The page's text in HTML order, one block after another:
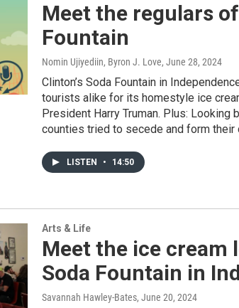
Meet the regulars
Fountain
Nomin Ujiyediin, Byron J. Love, June 28, 2024
Clinton’s Soda Fountain in
tourists alike for its homestyle ice
President Harry Truman. Plus: Looking
counties tried to secede and form their
LISTEN • 14:50
Arts & Life
Meet the ice cream
Soda Fountain in
Savannah Hawley-Bates, June 20, 2024